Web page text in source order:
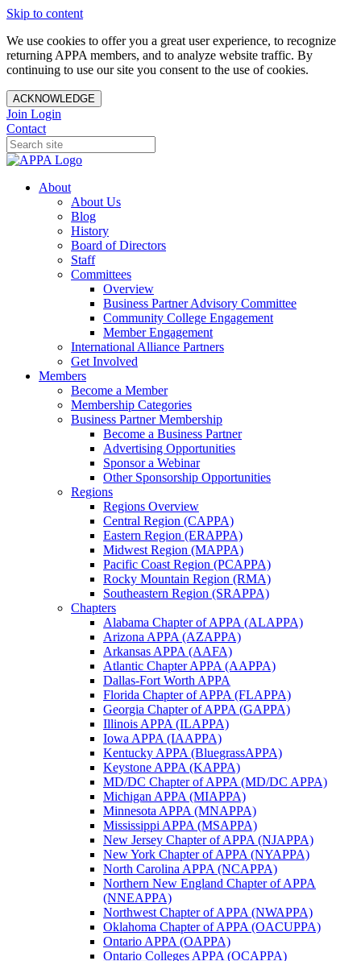
Skip to content
We use cookies to offer you a great user experience, to recognize
returning APPA members, and to analyze website traffic. By
continuing to use our site you consent to the use of cookies.
ACKNOWLEDGE
Join Login
Contact
About
About Us
Blog
History
Board of Directors
Staff
Committees
Overview
Business Partner Advisory Committee
Community College Engagement
Member Engagement
International Alliance Partners
Get Involved
Members
Become a Member
Membership Categories
Business Partner Membership
Become a Business Partner
Advertising Opportunities
Sponsor a Webinar
Other Sponsorship Opportunities
Regions
Regions Overview
Central Region (CAPPA)
Eastern Region (ERAPPA)
Midwest Region (MAPPA)
Pacific Coast Region (PCAPPA)
Rocky Mountain Region (RMA)
Southeastern Region (SRAPPA)
Chapters
Alabama Chapter of APPA (ALAPPA)
Arizona APPA (AZAPPA)
Arkansas APPA (AAFA)
Atlantic Chapter APPA (AAPPA)
Dallas-Fort Worth APPA
Florida Chapter of APPA (FLAPPA)
Georgia Chapter of APPA (GAPPA)
Illinois APPA (ILAPPA)
Iowa APPA (IAAPPA)
Kentucky APPA (BluegrassAPPA)
Keystone APPA (KAPPA)
MD/DC Chapter of APPA (MD/DC APPA)
Michigan APPA (MIAPPA)
Minnesota APPA (MNAPPA)
Mississippi APPA (MSAPPA)
New Jersey Chapter of APPA (NJAPPA)
New York Chapter of APPA (NYAPPA)
North Carolina APPA (NCAPPA)
Northern New England Chapter of APPA
(NNEAPPA)
Northwest Chapter of APPA (NWAPPA)
Oklahoma Chapter of APPA (OACUPPA)
Ontario APPA (OAPPA)
Ontario Colleges APPA (OCAPPA)